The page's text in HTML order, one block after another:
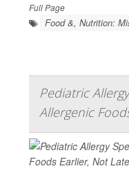
Full Page
Food &, Nutrition:
Pediatric
Allergenic